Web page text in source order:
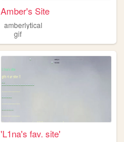
Amber's Site
amberlytical
gif
'L1na's fav. site'